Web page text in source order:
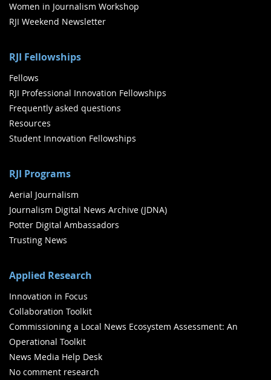
Women in Journalism Workshop
RJI Weekend Newsletter
RJI Fellowships
Fellows
RJI Professional Innovation Fellowships
Frequently asked questions
Resources
Student Innovation Fellowships
RJI Programs
Aerial Journalism
Journalism Digital News Archive (JDNA)
Potter Digital Ambassadors
Trusting News
Applied Research
Innovation in Focus
Collaboration Toolkit
Commissioning a Local News Ecosystem Assessment: An
Operational Toolkit
News Media Help Desk
No comment research